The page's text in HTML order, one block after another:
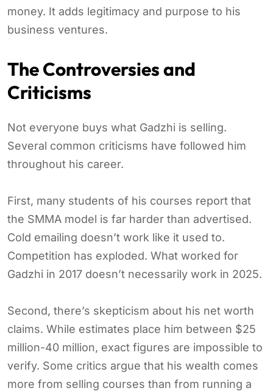
money. It adds legitimacy and purpose to his
business ventures.
The Controversies and
Criticisms
Not everyone buys what Gadzhi is selling.
Several common criticisms have followed him
throughout his career.
First, many students of his courses report that
the SMMA model is far harder than advertised.
Cold emailing doesn’t work like it used to.
Competition has exploded. What worked for
Gadzhi in 2017 doesn’t necessarily work in 2025.
Second, there’s skepticism about his net worth
claims. While estimates place him between $25
million-40 million, exact figures are impossible to
verify. Some critics argue that his wealth comes
more from selling courses than from running a